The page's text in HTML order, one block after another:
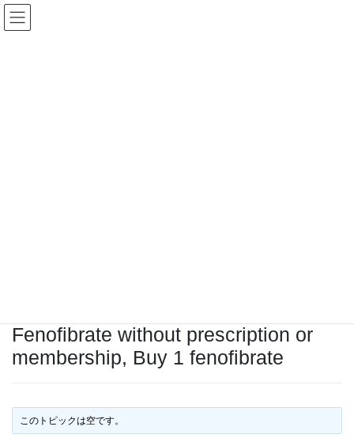
コ
ン
ナ
ビ
Fenofibrate without prescription or
membership, Buy 1 fenofibrate
このトピックは空です。